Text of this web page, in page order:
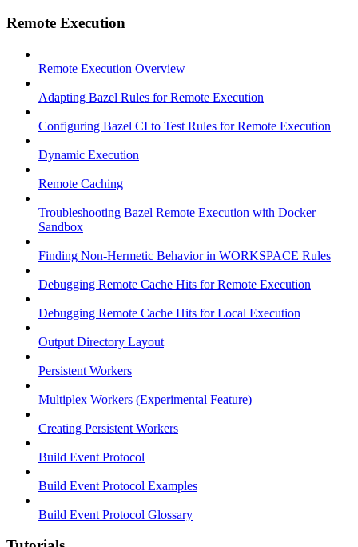
Remote Execution
Remote Execution Overview
Adapting Bazel Rules for Remote Execution
Configuring Bazel CI to Test Rules for Remote Execution
Dynamic Execution
Remote Caching
Troubleshooting Bazel Remote Execution with Docker
Sandbox
Finding Non-Hermetic Behavior in WORKSPACE Rules
Debugging Remote Cache Hits for Remote Execution
Debugging Remote Cache Hits for Local Execution
Output Directory Layout
Persistent Workers
Multiplex Workers (Experimental Feature)
Creating Persistent Workers
Build Event Protocol
Build Event Protocol Examples
Build Event Protocol Glossary